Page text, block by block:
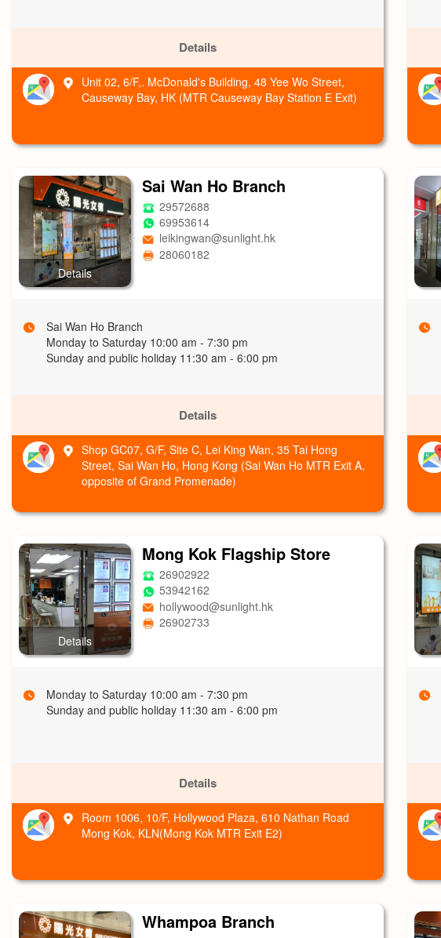
Details
Unit 02, 6/F,. McDonald's Building, 48 Yee Wo Street,
Causeway Bay, HK (MTR Causeway Bay Station E Exit)
Details
Sai Wan Ho Branch
29572688
69953614
leikingwan@sunlight.hk
28060182
Sai Wan Ho Branch
Monday to Saturday 10:00 am - 7:30 pm
Sunday and public holiday 11:30 am - 6:00 pm
Details
Shop GC07, G/F, Site C, Lei King Wan, 35 Tai Hong
Street, Sai Wan Ho, Hong Kong (Sai Wan Ho MTR Exit A,
opposite of Grand Promenade)
Details
Mong Kok Flagship Store
26902922
53942162
hollywood@sunlight.hk
26902733
Monday to Saturday 10:00 am - 7:30 pm
Sunday and public holiday 11:30 am - 6:00 pm
Details
Room 1006, 10/F, Hollywood Plaza, 610 Nathan Road
Mong Kok, KLN(Mong Kok MTR Exit E2)
Whampoa Branch